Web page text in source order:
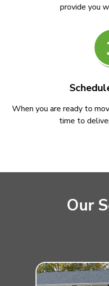
provide you
When you are ready to
time to
Our